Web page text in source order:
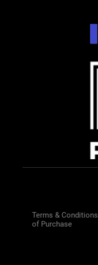
Terms & Conditions
of Purchase